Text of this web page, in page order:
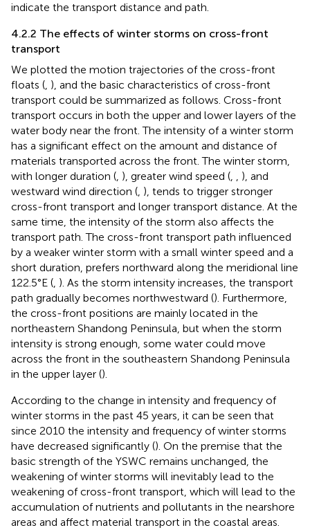
indicate the transport distance and path.
4.2.2 The effects of winter storms on cross-front
transport
We plotted the motion trajectories of the cross-front
floats (, ), and the basic characteristics of cross-front
transport could be summarized as follows. Cross-front
transport occurs in both the upper and lower layers of the
water body near the front. The intensity of a winter storm
has a significant effect on the amount and distance of
materials transported across the front. The winter storm,
with longer duration (, ), greater wind speed (, , ), and
westward wind direction (, ), tends to trigger stronger
cross-front transport and longer transport distance. At the
same time, the intensity of the storm also affects the
transport path. The cross-front transport path influenced
by a weaker winter storm with a small winter speed and a
short duration, prefers northward along the meridional line
122.5°E (, ). As the storm intensity increases, the transport
path gradually becomes northwestward (). Furthermore,
the cross-front positions are mainly located in the
northeastern Shandong Peninsula, but when the storm
intensity is strong enough, some water could move
across the front in the southeastern Shandong Peninsula
in the upper layer ().
According to the change in intensity and frequency of
winter storms in the past 45 years, it can be seen that
since 2010 the intensity and frequency of winter storms
have decreased significantly (). On the premise that the
basic strength of the YSWC remains unchanged, the
weakening of winter storms will inevitably lead to the
weakening of cross-front transport, which will lead to the
accumulation of nutrients and pollutants in the nearshore
areas and affect material transport in the coastal areas.